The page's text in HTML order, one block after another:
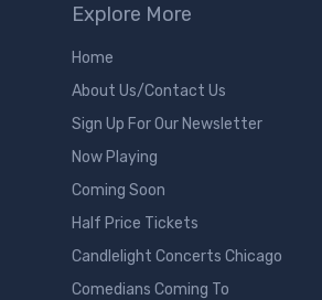
Explore More
Home
About Us/Contact Us
Sign Up For Our Newsletter
Now Playing
Coming Soon
Half Price Tickets
Candlelight Concerts Chicago
Comedians Coming To